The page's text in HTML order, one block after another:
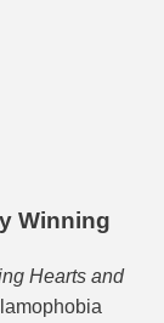
Winning
Hearts and